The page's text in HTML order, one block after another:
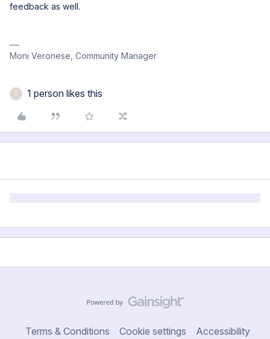
feedback as well.
Moni Veronese, Community Manager
T 1 person likes this
Terms & Conditions Cookie settings
Accessibility